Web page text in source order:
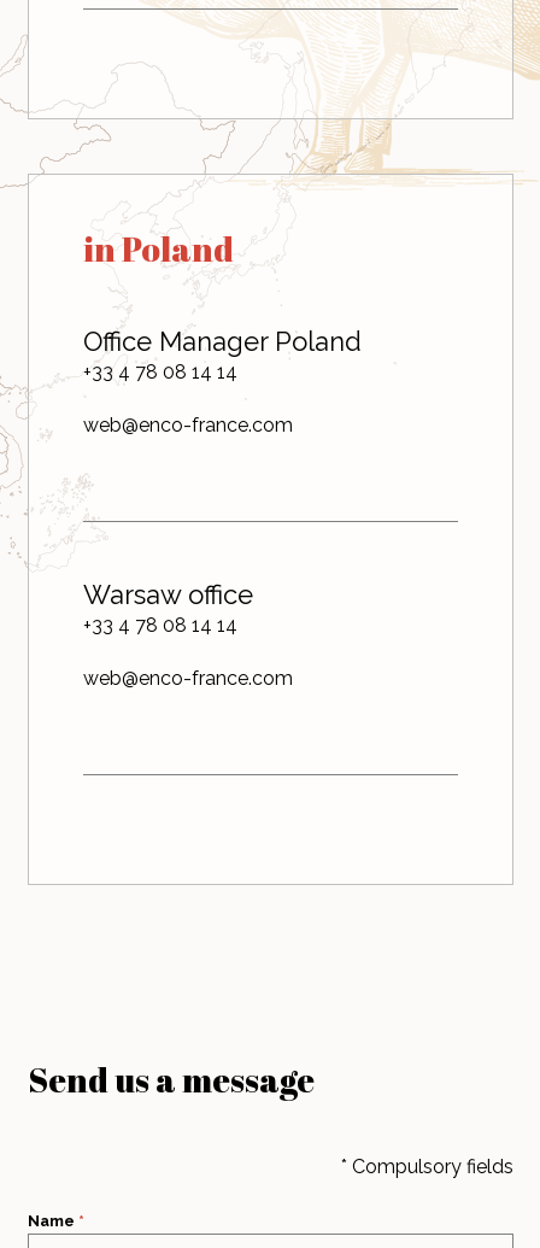
in Poland
Office Manager Poland
+33 4 78 08 14 14
web@enco-france.com
Warsaw office
+33 4 78 08 14 14
web@enco-france.com
Send us a message
* Compulsory fields
Name *